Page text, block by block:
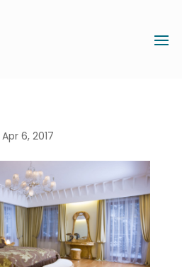
Apr 6, 2017